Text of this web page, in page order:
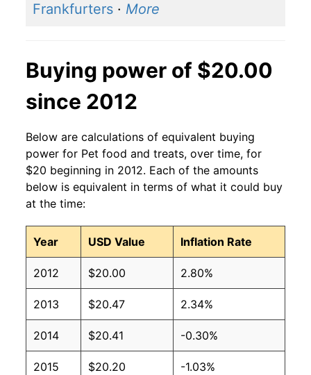
Frankfurters · More
Buying power of $20.00
since 2012
Below are calculations of equivalent buying
power for Pet food and treats, over time, for
$20 beginning in 2012. Each of the amounts
below is equivalent in terms of what it could buy
at the time:
Year USD Value Inflation Rate
2012 $20.00 2.80%
2013 $20.47 2.34%
2014 $20.41 -0.30%
2015 $20.20 -1.03%